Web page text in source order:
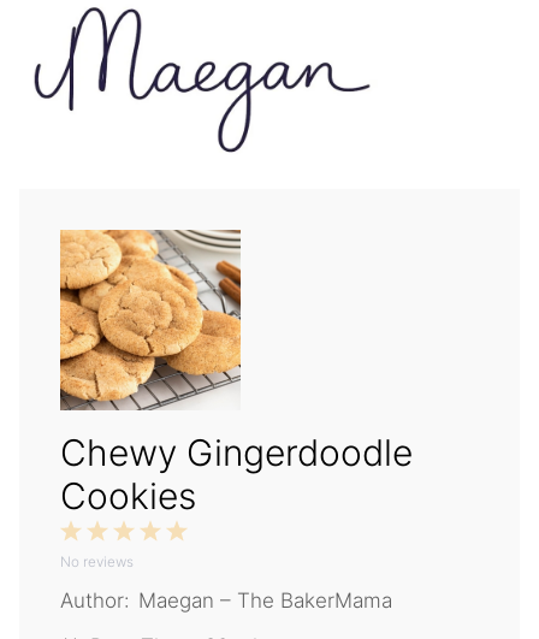
Chewy Gingerdoodle
Cookies
5
4
3
2
Stars
1
Star
No reviews
Author: Maegan – The BakerMama